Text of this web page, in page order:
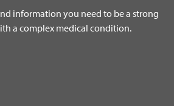
information you need to be a strong
a complex medical condition.